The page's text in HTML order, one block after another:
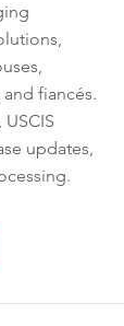
fiancés.
updates,